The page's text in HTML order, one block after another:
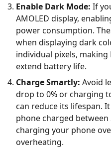
Enable Dark Mode: If
AMOLED display,
power consumption.
when displaying dark
individual pixels,
extend battery life.
Charge Smartly: Avoid
drop to 0% or charging
can reduce its lifespan.
phone charged between
charging your phone
overheating.